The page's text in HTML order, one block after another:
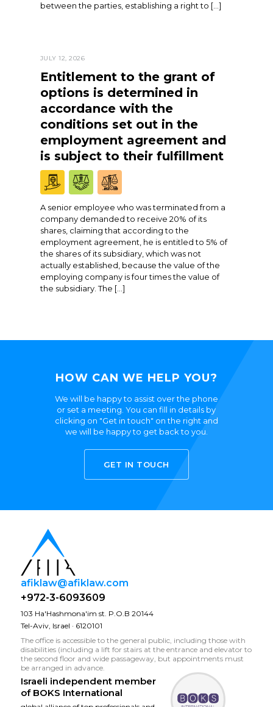
between the parties, establishing a right to […]
JULY 12, 2026
Entitlement to the grant of
options is determined in
accordance with the
conditions set out in the
employment agreement and
is subject to their fulfillment
A senior employee who was terminated from a
company demanded to receive 20% of its
shares, claiming that according to the
employment agreement, he is entitled to 5% of
the shares of its subsidiary, which was not
actually established, because the value of the
employing company is four times the value of
the subsidiary. The […]
HOW CAN WE HELP YOU?
We will be happy to assist over the phone
or set a meeting. You can fill in details by
clicking on "Get in touch" on the right and
we will be happy to get back to you.
GET IN TOUCH
afiklaw@afiklaw.com
+972-3-6093609
103 Ha'Hashmona'im st. P.O.B 20144
Tel-Aviv, Israel · 6120101
The office is accessible to the general public, including those with
disabilities (including a lift for stairs at the entrance and elevator to
the second floor and wide passageway, but appointments must
be arranged in advance.
Israeli independent member
of BOKS International